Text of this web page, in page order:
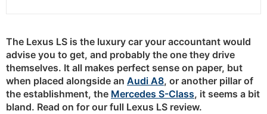
The Lexus LS is the luxury car your accountant would
advise you to get, and probably the one they drive
themselves. It all makes perfect sense on paper, but
when placed alongside an Audi A8, or another pillar of
the establishment, the Mercedes S-Class, it seems a bit
bland. Read on for our full Lexus LS review.